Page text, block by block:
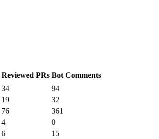
Reviewed PRs Bot Comments
34
94
19
32
76
361
4
0
6 15